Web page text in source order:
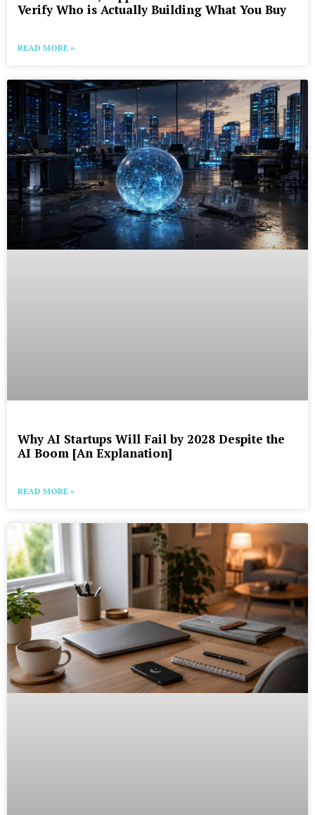
Verify Who is Actually Building What You Buy
READ MORE »
Why AI Startups Will Fail by 2028 Despite the
AI Boom [An Explanation]
READ MORE »